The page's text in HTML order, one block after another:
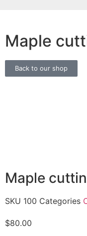
Maple
Back to our shop
Maple
SKU 100 Categories
$80.00